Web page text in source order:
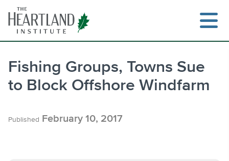
content
Fishing Groups, Towns Sue
to Block Offshore Windfarm
Published February 10, 2017